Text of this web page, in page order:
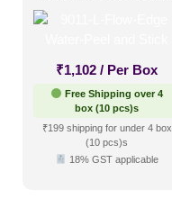
₹1,102 / Per Box
Free Shipping over 4
box (10 pcs)s
₹199 shipping for under 4 box
(10 pcs)s
18% GST applicable